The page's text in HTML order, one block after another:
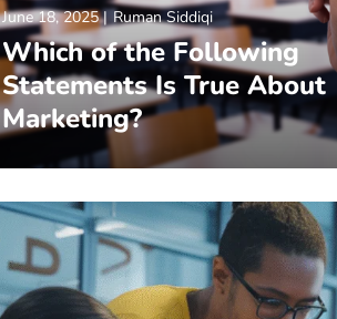
June 18, 2025 Ruman Siddiqi
Which of the Following
Statements Is True About
Marketing?